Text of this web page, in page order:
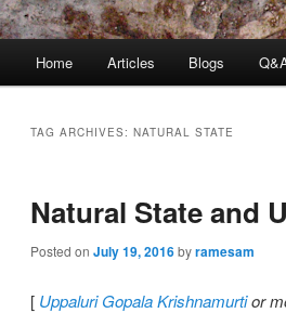
Home Articles Blogs
TAG ARCHIVES: NATURAL STATE
Natural State and
Posted on July 19, 2016byramesam
[ UppaluriGopala Krishnamurtior